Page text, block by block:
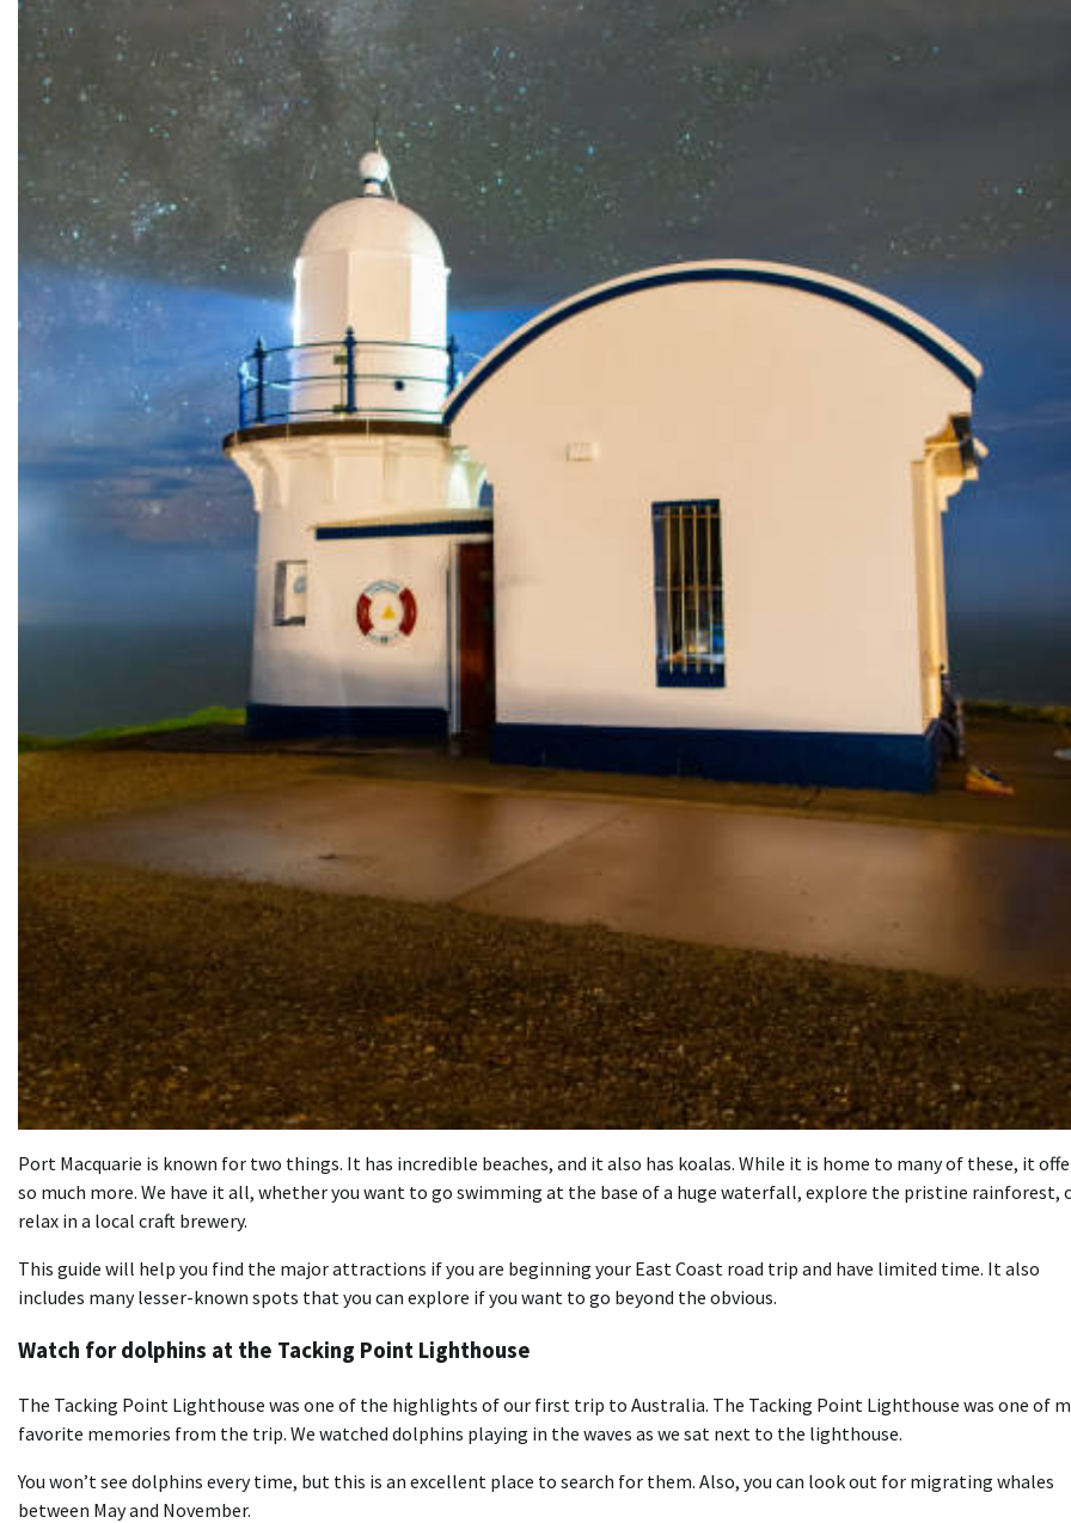
Port Macquarie is known for two things. It has incredible beaches, and it also has koalas. While it is home to many of these, it
so much more. We have it all, whether you want to go swimming at the base of a huge waterfall, explore the pristine rainforest,
relax in a local craft brewery.
This guide will help you find the major attractions if you are beginning your East Coast road trip and have limited time. It also
includes many lesser-known spots that you can explore if you want to go beyond the obvious.
Watch for dolphins at the Tacking Point Lighthouse
The Tacking Point Lighthouse was one of the highlights of our first trip to Australia. The Tacking Point Lighthouse was one of
favorite memories from the trip. We watched dolphins playing in the waves as we sat next to the lighthouse.
You won’t see dolphins every time, but this is an excellent place to search for them. Also, you can look out for migrating whales
between May and November.